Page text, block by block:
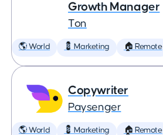
Growth Manager
Ton
🌎 World 💈 Marketing 🏠 Remote
Copywriter
Paysenger
🌎 World 💈 Marketing 🏠 Remote